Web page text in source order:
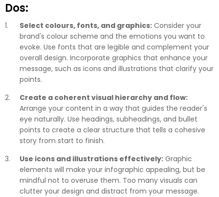
Dos:
Select colours, fonts, and graphics: Consider your
brand's colour scheme and the emotions you want to
evoke. Use fonts that are legible and complement your
overall design. Incorporate graphics that enhance your
message, such as icons and illustrations that clarify your
points.
Create a coherent visual hierarchy and flow:
Arrange your content in a way that guides the reader's
eye naturally. Use headings, subheadings, and bullet
points to create a clear structure that tells a cohesive
story from start to finish.
Use icons and illustrations effectively: Graphic
elements will make your infographic appealing, but be
mindful not to overuse them. Too many visuals can
clutter your design and distract from your message.